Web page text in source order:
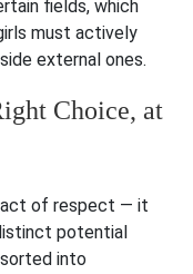
fields, which
must actively
external ones.
Choice, at
act of respect — it
potential
into